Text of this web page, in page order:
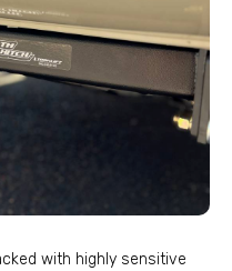
with highly sensitive